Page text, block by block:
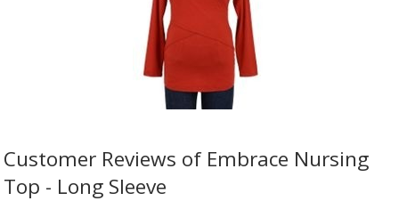
Customer Reviews of Embrace Nursing
Top - Long Sleeve